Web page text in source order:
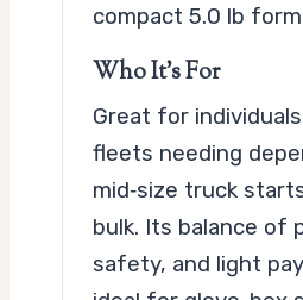
compact 5.0 lb
Who It’s For
Great for
fleets needing
mid‑size truck
bulk. Its balance of
safety, and light